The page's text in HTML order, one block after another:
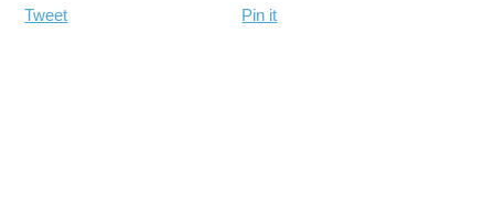
Tweet Pin it